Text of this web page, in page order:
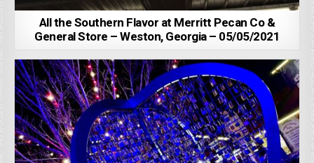
All the Southern Flavor at Merritt Pecan Co &
General Store – Weston, Georgia – 05/05/2021